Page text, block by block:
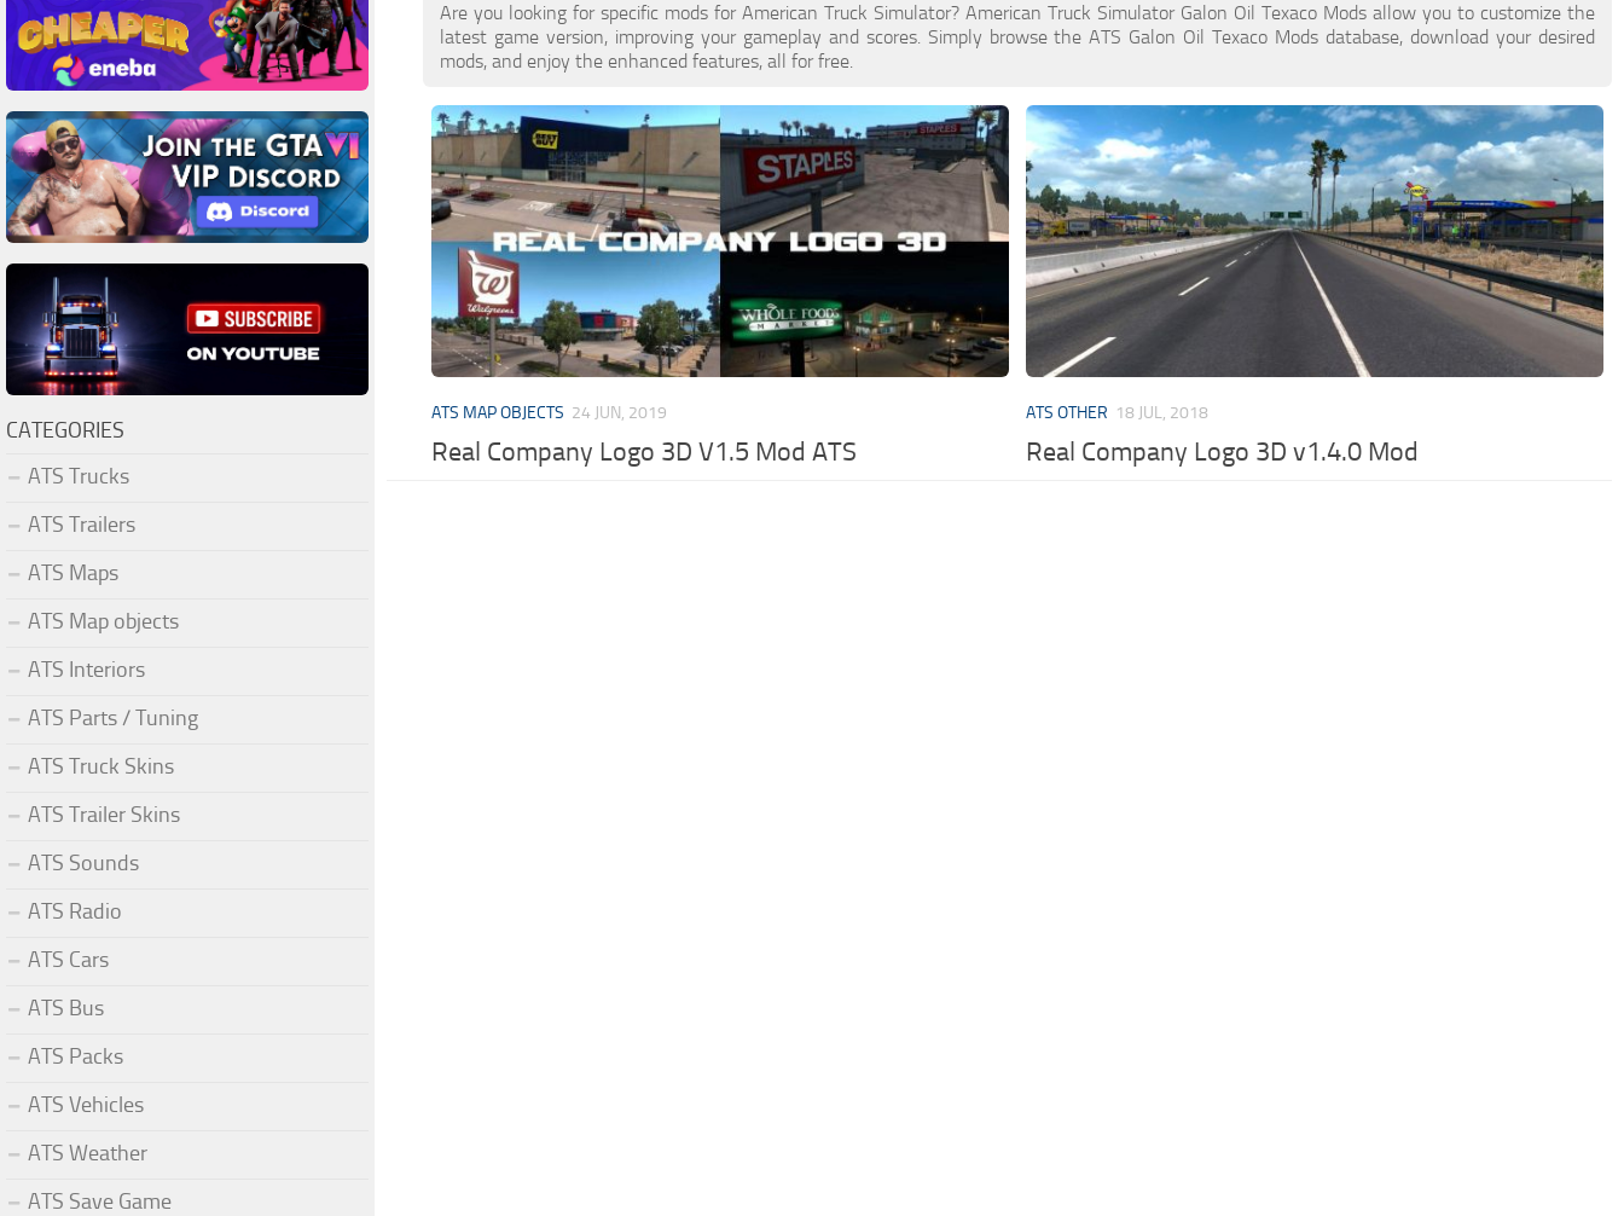
Are you looking for specific mods for American Truck Simulator? American Truck Simulator Galon Oil Texaco Mods allow you to customize the
latest game version, improving your gameplay and scores. Simply browse the ATS Galon Oil Texaco Mods database, download your desired
mods, and enjoy the enhanced features, all for free.
ATS MAP OBJECTS 24 JUN, 2019
Real Company Logo 3D V1.5 Mod ATS
ATS OTHER 18 JUL, 2018
Real Company Logo 3D v1.4.0 Mod
CATEGORIES
ATS Trucks
ATS Trailers
ATS Maps
ATS Map objects
ATS Interiors
ATS Parts / Tuning
ATS Truck Skins
ATS Trailer Skins
ATS Sounds
ATS Radio
ATS Cars
ATS Bus
ATS Packs
ATS Vehicles
ATS Weather
ATS Save Game